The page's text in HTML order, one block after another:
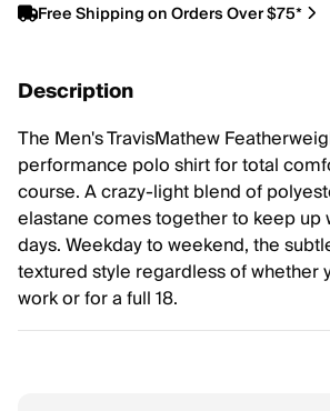
Free Shipping on Orders Over $75*
Description
The Men's TravisMathew
performance polo shirt for total
course. A crazy-light blend of
elastane comes together to keep up
days. Weekday to weekend, the
textured style regardless of whether
work or for a full 18.